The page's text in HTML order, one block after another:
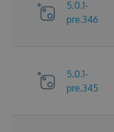
5.0.1-
pre.346
5.0.1-
pre.345